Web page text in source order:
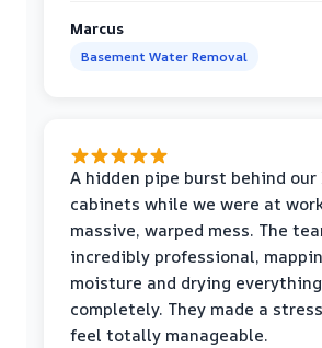
Marcus
Basement Water Removal
A hidden pipe burst behind
cabinets while we were at
massive, warped mess. The
incredibly professional,
moisture and drying
completely. They made a
feel totally manageable.